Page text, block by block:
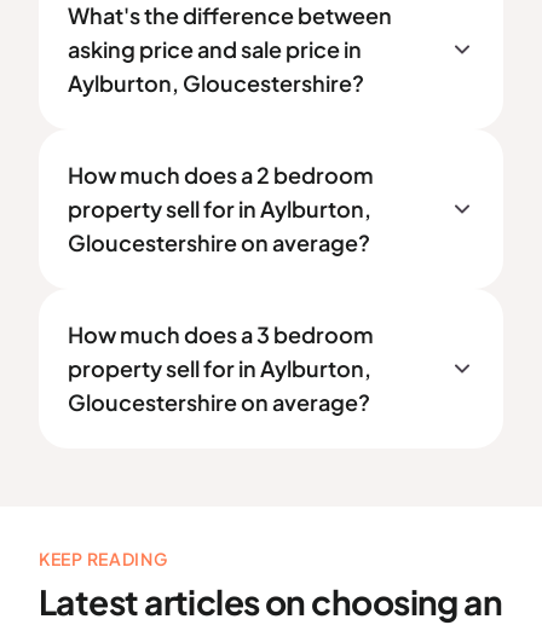
What's the difference between
asking price and sale price in
Aylburton, Gloucestershire?
How much does a 2 bedroom
property sell for in Aylburton,
Gloucestershire on average?
How much does a 3 bedroom
property sell for in Aylburton,
Gloucestershire on average?
KEEP READING
Latest articles on choosing an